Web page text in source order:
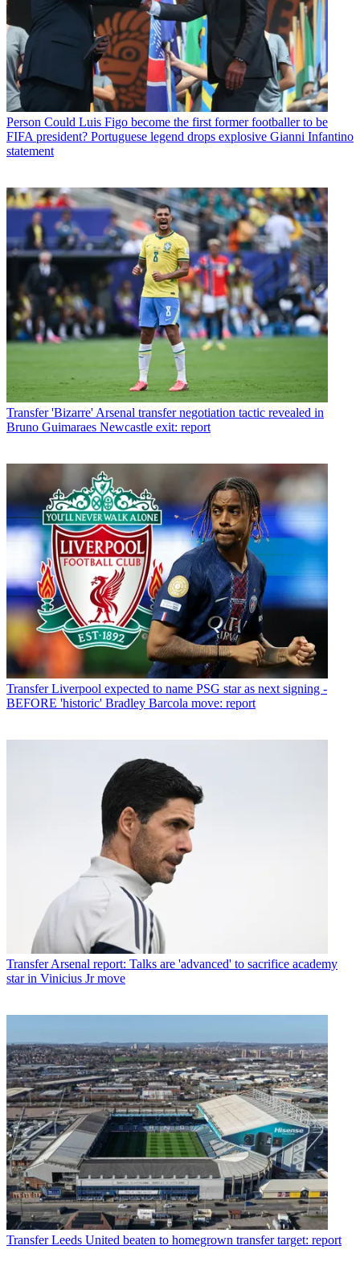
Person Could Luis Figo become the first former footballer to be
FIFA president? Portuguese legend drops explosive Gianni Infantino
statement
Transfer 'Bizarre' Arsenal transfer negotiation tactic revealed in
Bruno Guimaraes Newcastle exit: report
Transfer Liverpool expected to name PSG star as next signing -
BEFORE 'historic' Bradley Barcola move: report
Transfer Arsenal report: Talks are 'advanced' to sacrifice academy
star in Vinicius Jr move
Transfer Leeds United beaten to homegrown transfer target: report